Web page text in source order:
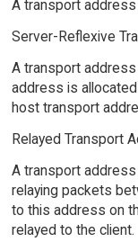
A transport address
Server-Reflexive
A transport address
address is
host transport
Relayed Transport
A transport
relaying packets
to this address on
relayed to the client.